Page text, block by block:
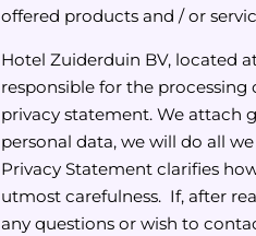
offered products and / or
Hotel Zuiderduin BV, located
responsible for the processing
privacy statement. We attach
personal data, we will do all
Privacy Statement clarifies
utmost carefulness. If, after
any questions or wish to